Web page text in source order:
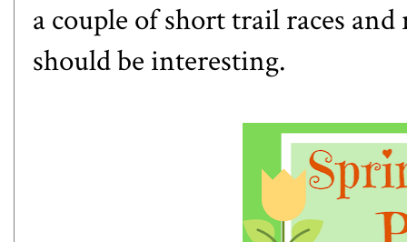
a couple of short trail races
should be interesting.